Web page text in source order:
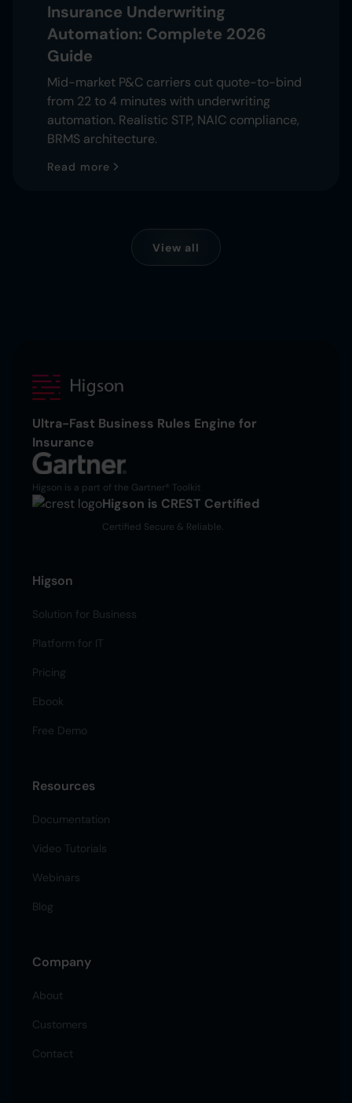
Insurance Underwriting
Automation: Complete 2026
Guide
Mid-market P&C carriers cut quote-to-bind
from 22 to 4 minutes with underwriting
automation. Realistic STP, NAIC compliance,
BRMS architecture.
Read more
View all
Ultra-Fast Business Rules Engine for
Insurance
Higson is a part of the Gartner® Toolkit
Higson is CREST Certified
Certified Secure & Reliable.
Higson
Solution for Business
Platform for IT
Pricing
Ebook
Free Demo
Resources
Documentation
Video Tutorials
Webinars
Blog
Company
About
Customers
Contact